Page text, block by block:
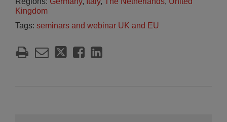
Kingdom
Tags: seminars and webinar UK and EU